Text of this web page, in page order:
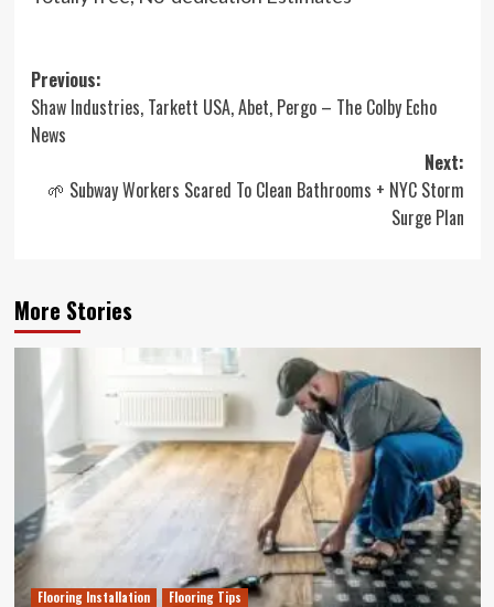
Post
navigation
Previous:
Shaw Industries, Tarkett USA, Abet, Pergo – The Colby Echo
News
Next:
🌱 Subway Workers Scared To Clean Bathrooms + NYC Storm
Surge Plan
More Stories
Flooring Installation Flooring Tips